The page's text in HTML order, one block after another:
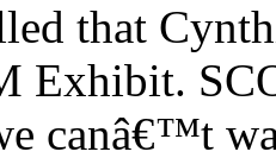
that
Exhibit.
canâ€™t